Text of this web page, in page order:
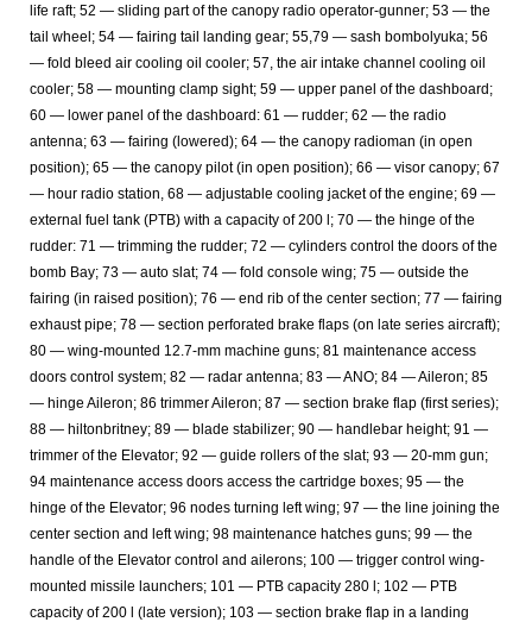
life raft; 52 — sliding part of the canopy radio operator-gunner; 53 — the
tail wheel; 54 — fairing tail landing gear; 55,79 — sash bombolyuka; 56
— fold bleed air cooling oil cooler; 57, the air intake channel cooling oil
cooler; 58 — mounting clamp sight; 59 — upper panel of the dashboard;
60 — lower panel of the dashboard: 61 — rudder; 62 — the radio
antenna; 63 — fairing (lowered); 64 — the canopy radioman (in open
position); 65 — the canopy pilot (in open position); 66 — visor canopy; 67
— hour radio station, 68 — adjustable cooling jacket of the engine; 69 —
external fuel tank (PTB) with a capacity of 200 l; 70 — the hinge of the
rudder: 71 — trimming the rudder; 72 — cylinders control the doors of the
bomb Bay; 73 — auto slat; 74 — fold console wing; 75 — outside the
fairing (in raised position); 76 — end rib of the center section; 77 — fairing
exhaust pipe; 78 — section perforated brake flaps (on late series aircraft);
80 — wing-mounted 12.7-mm machine guns; 81 maintenance access
doors control system; 82 — radar antenna; 83 — ANO; 84 — Aileron; 85
— hinge Aileron; 86 trimmer Aileron; 87 — section brake flap (first series);
88 — hiltonbritney; 89 — blade stabilizer; 90 — handlebar height; 91 —
trimmer of the Elevator; 92 — guide rollers of the slat; 93 — 20-mm gun;
94 maintenance access doors access the cartridge boxes; 95 — the
hinge of the Elevator; 96 nodes turning left wing; 97 — the line joining the
center section and left wing; 98 maintenance hatches guns; 99 — the
handle of the Elevator control and ailerons; 100 — trigger control wing-
mounted missile launchers; 101 — PTB capacity 280 l; 102 — PTB
capacity of 200 l (late version); 103 — section brake flap in a landing